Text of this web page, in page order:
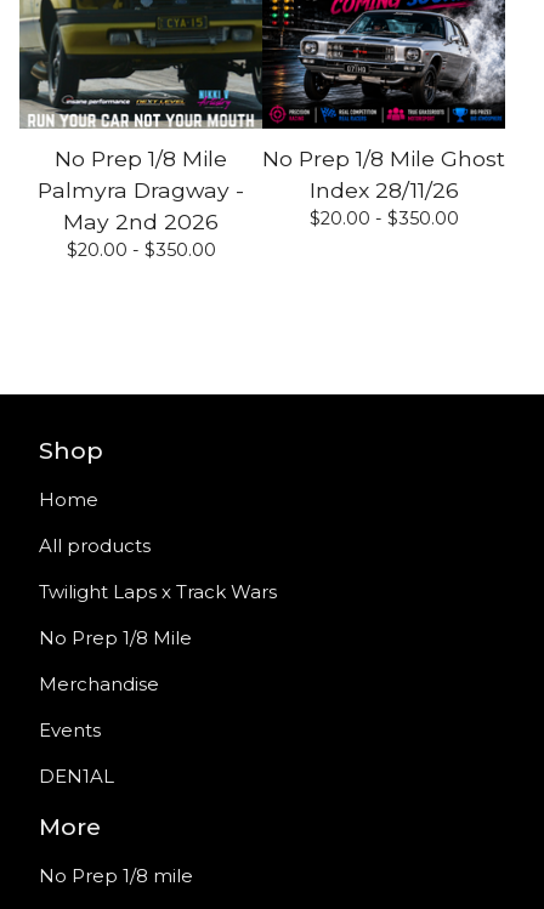
No Prep 1/8 Mile
Palmyra Dragway -
May 2nd 2026
$20.00 - $350.00
No Prep 1/8 Mile Ghost
Index 28/11/26
$20.00 - $350.00
Shop
Home
All products
Twilight Laps x Track Wars
No Prep 1/8 Mile
Merchandise
Events
DEN1AL
More
No Prep 1/8 mile